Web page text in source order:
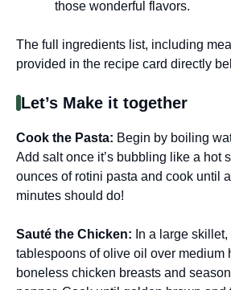
those wonderful flavors.
The full ingredients list, including
provided in the recipe card directly
Let’s Make it together
Cook the Pasta: Begin by boiling
Add salt once it’s bubbling like a hot
ounces of rotini pasta and cook until
minutes should do!
Sauté the Chicken: In a large
tablespoons of olive oil over medium
boneless chicken breasts and